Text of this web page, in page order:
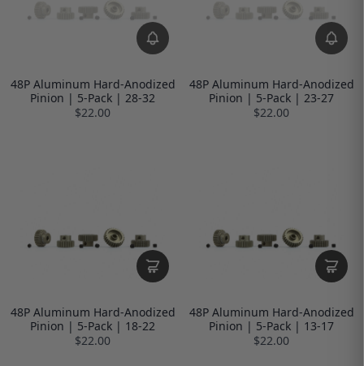
48P Aluminum Hard-Anodized
Pinion | 5-Pack | 28-32
$22.00
48P Aluminum Hard-Anodized
Pinion | 5-Pack | 23-27
$22.00
48P Aluminum Hard-Anodized
Pinion | 5-Pack | 18-22
$22.00
48P Aluminum Hard-Anodized
Pinion | 5-Pack | 13-17
$22.00